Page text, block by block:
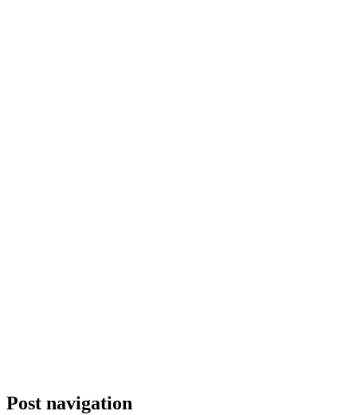
Post navigation